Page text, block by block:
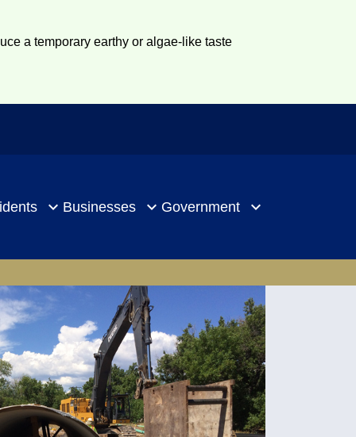
a temporary earthy or algae-like taste
Businesses Government